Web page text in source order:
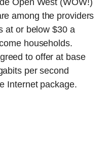
Open West (WOW!)
among the providers
at or below $30 a
households.
to offer at base
per second
Internet package.